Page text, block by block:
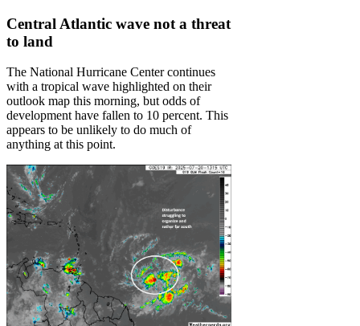
Central Atlantic wave not a threat
to land
The National Hurricane Center continues
with a tropical wave highlighted on their
outlook map this morning, but odds of
development have fallen to 10 percent. This
appears to be unlikely to do much of
anything at this point.